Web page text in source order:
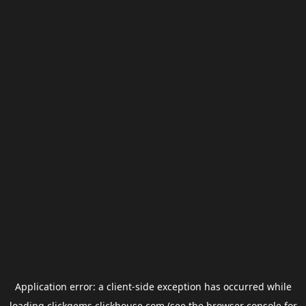
Application error: a client-side exception has occurred while